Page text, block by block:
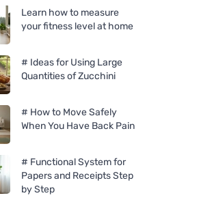
Learn how to measure
your fitness level at home
# Ideas for Using Large
Quantities of Zucchini
# How to Move Safely
When You Have Back Pain
# Functional System for
Papers and Receipts Step
by Step